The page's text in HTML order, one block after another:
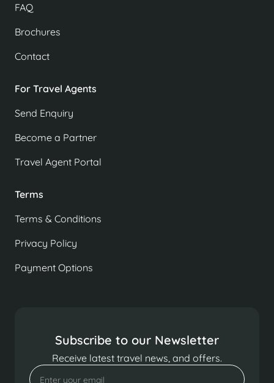
FAQ
Brochures
Contact
For Travel Agents
Send Enquiry
Become a Partner
Travel Agent Portal
Terms
Terms & Conditions
Privacy Policy
Payment Options
Subscribe to our Newsletter
Receive latest travel news, and offers.